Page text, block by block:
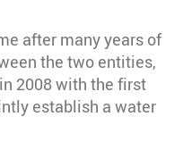
after many years of
the two entities,
2008 with the first
establish a water